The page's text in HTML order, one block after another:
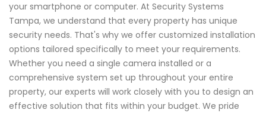
your smartphone or computer. At Security Systems
Tampa, we understand that every property has unique
security needs. That's why we offer customized installation
options tailored specifically to meet your requirements.
Whether you need a single camera installed or a
comprehensive system set up throughout your entire
property, our experts will work closely with you to design an
effective solution that fits within your budget. We pride